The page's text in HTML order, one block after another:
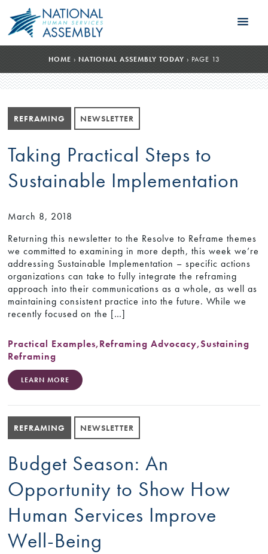
HOME › NATIONAL ASSEMBLY TODAY › PAGE 13
REFRAMING NEWSLETTER
Taking Practical Steps to
Sustainable Implementation
March 8, 2018
Returning this newsletter to the Resolve to Reframe themes
we committed to examining in more depth, this week we’re
addressing Sustainable Implementation – specific actions
organizations can take to fully integrate the reframing
approach into their communications as a whole, as well as
maintaining consistent practice into the future. While we
recently focused on the […]
Practical Examples,Reframing Advocacy,Sustaining
Reframing
LEARN MORE
REFRAMING NEWSLETTER
Budget Season: An
Opportunity to Show How
Human Services Improve
Well-Being